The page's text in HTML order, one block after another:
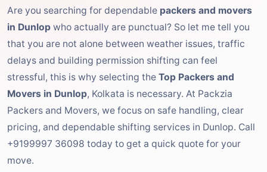
Are you searching for dependable packers and movers
in Dunlop who actually are punctual? So let me tell you
that you are not alone between weather issues, traffic
delays and building permission shifting can feel
stressful, this is why selecting the Top Packers and
Movers in Dunlop, Kolkata is necessary. At Packzia
Packers and Movers, we focus on safe handling, clear
pricing, and dependable shifting services in Dunlop. Call
+9199997 36098 today to get a quick quote for your
move.